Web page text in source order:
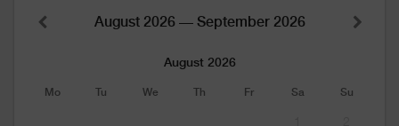
August 2026 — September 2026
August 2026
Mo Tu We Th Fr Sa Su